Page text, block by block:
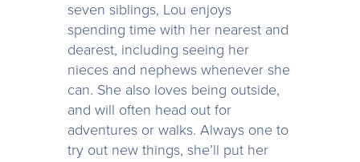
seven siblings, Lou enjoys
spending time with her nearest and
dearest, including seeing her
nieces and nephews whenever she
can. She also loves being outside,
and will often head out for
adventures or walks. Always one to
try out new things, she’ll put her